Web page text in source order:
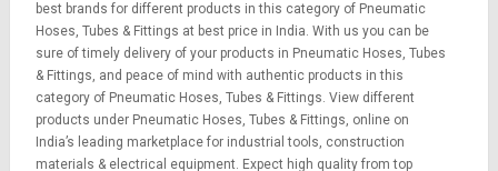
best brands for different products in this category of Pneumatic
Hoses, Tubes & Fittings at best price in India. With us you can be
sure of timely delivery of your products in Pneumatic Hoses, Tubes
& Fittings, and peace of mind with authentic products in this
category of Pneumatic Hoses, Tubes & Fittings. View different
products under Pneumatic Hoses, Tubes & Fittings, online on
India’s leading marketplace for industrial tools, construction
materials & electrical equipment. Expect high quality from top